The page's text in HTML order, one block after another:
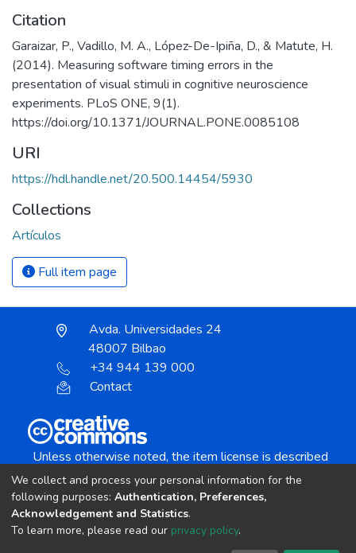
Citation
Garaizar, P., Vadillo, M. A., López-De-Ipiña, D., & Matute, H.
(2014). Measuring software timing errors in the
presentation of visual stimuli in cognitive neuroscience
experiments. PLoS ONE, 9(1).
https://doi.org/10.1371/JOURNAL.PONE.0085108
URI
https://hdl.handle.net/20.500.14454/5930
Collections
Artículos
Full item page
Avda. Universidades 24
48007 Bilbao
+34 944 139 000
Contact
Unless otherwise noted, the item license is described
Creative Commons Attribution-NonCommercial-
copyright © 2002-2026 LYRASIS
We collect and process your personal information for the
following purposes: Authentication, Preferences,
Acknowledgement and Statistics.
To learn more, please read our privacy policy.